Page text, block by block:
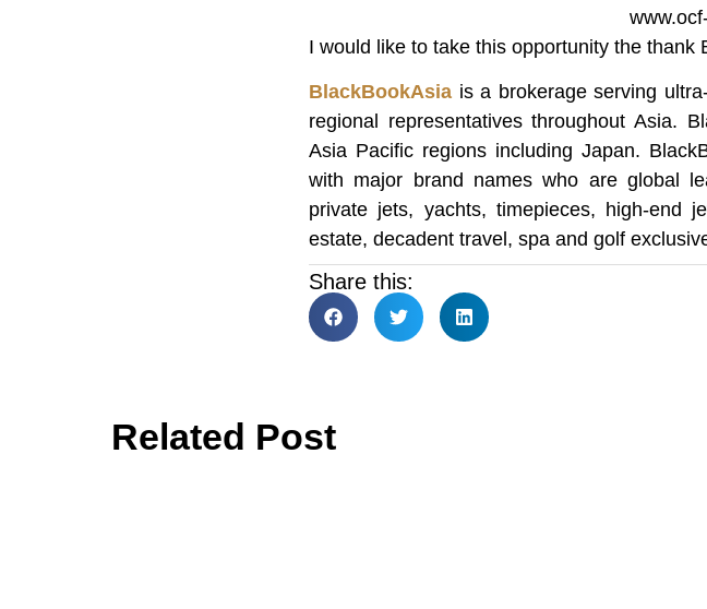
I would like to take this opportunity the
BlackBookAsia is a brokerage serving
regional representatives throughout Asia.
Asia Pacific regions including Japan.
with major brand names who are global
private jets, yachts, timepieces, high-end
estate, decadent travel, spa and golf
Share this:
Related Post